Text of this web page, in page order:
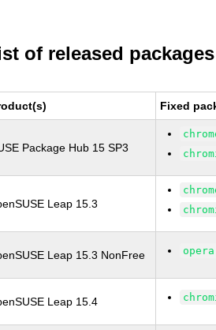
of released packages
Fixed
Package Hub 15 SP3
Leap 15.3
Leap 15.3 NonFree
Leap 15.4